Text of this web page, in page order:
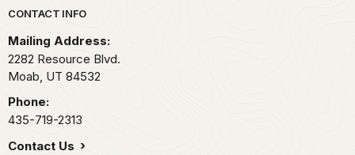
Park footer
CONTACT INFO
Mailing Address:
2282 Resource Blvd.
Moab, UT 84532
Phone:
435-719-2313
Contact Us